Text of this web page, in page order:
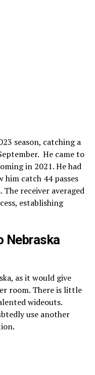
season, catching a
He came to
in 2021. He had
him catch 44 passes
receiver averaged
establishing
Nebraska
as it would give
room. There is little
wideouts.
use another